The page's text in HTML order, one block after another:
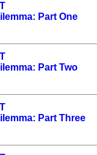
Part One
Part Two
Part Three